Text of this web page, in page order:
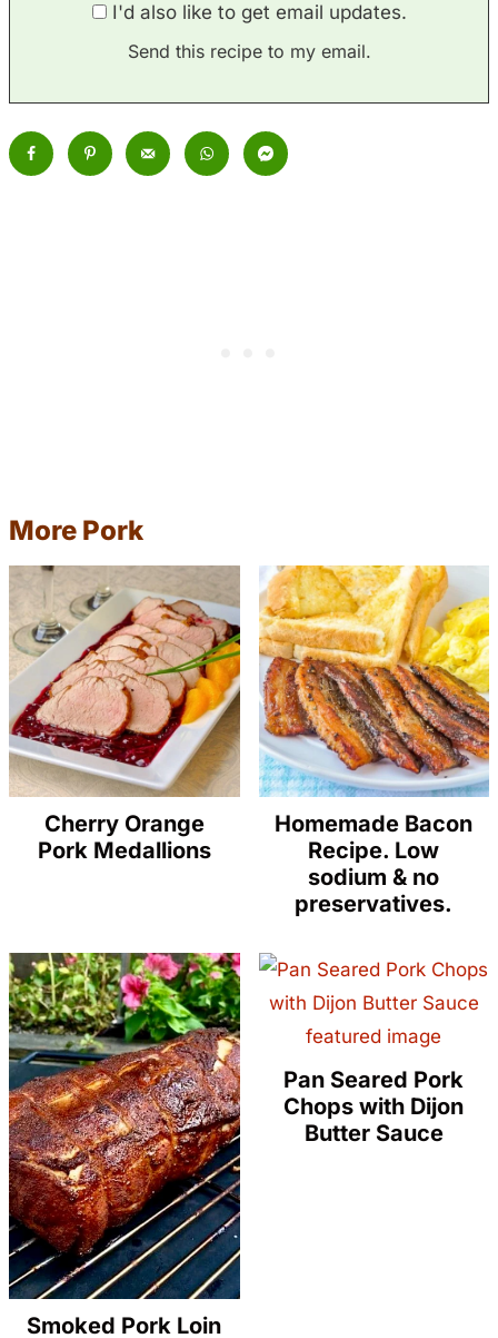
I'd also like to get email updates.
Send this recipe to my email.
More Pork
Cherry Orange
Pork Medallions
Homemade Bacon
Recipe. Low
sodium & no
preservatives.
Smoked Pork Loin
Pan Seared Pork
Chops with Dijon
Butter Sauce